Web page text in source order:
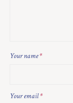
Your name*
Your email*